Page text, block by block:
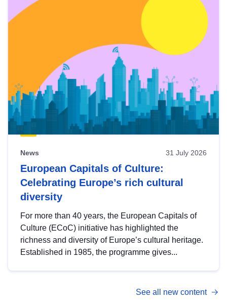
News 31 July 2026
European Capitals of Culture:
Celebrating Europe’s rich cultural
diversity
For more than 40 years, the European Capitals of
Culture (ECoC) initiative has highlighted the
richness and diversity of Europe’s cultural heritage.
Established in 1985, the programme gives...
See all new content